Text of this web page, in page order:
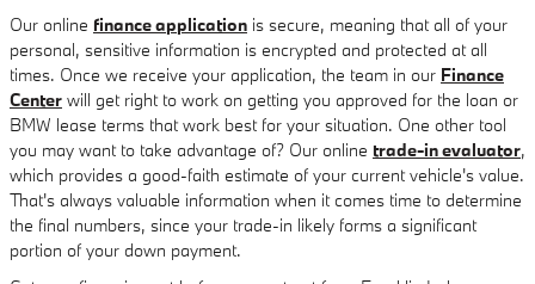
Our online finance application is secure, meaning that all of your
personal, sensitive information is encrypted and protected at all
times. Once we receive your application, the team in our Finance
Center will get right to work on getting you approved for the loan or
BMW lease terms that work best for your situation. One other tool
you may want to take advantage of? Our online trade-in evaluator,
which provides a good-faith estimate of your current vehicle's value.
That's always valuable information when it comes time to determine
the final numbers, since your trade-in likely forms a significant
portion of your down payment.